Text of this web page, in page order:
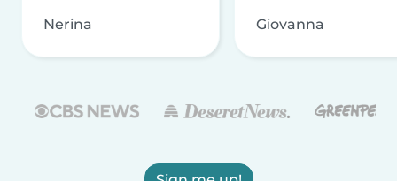
Nerina Giovanna